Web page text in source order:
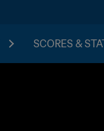
SCORES &